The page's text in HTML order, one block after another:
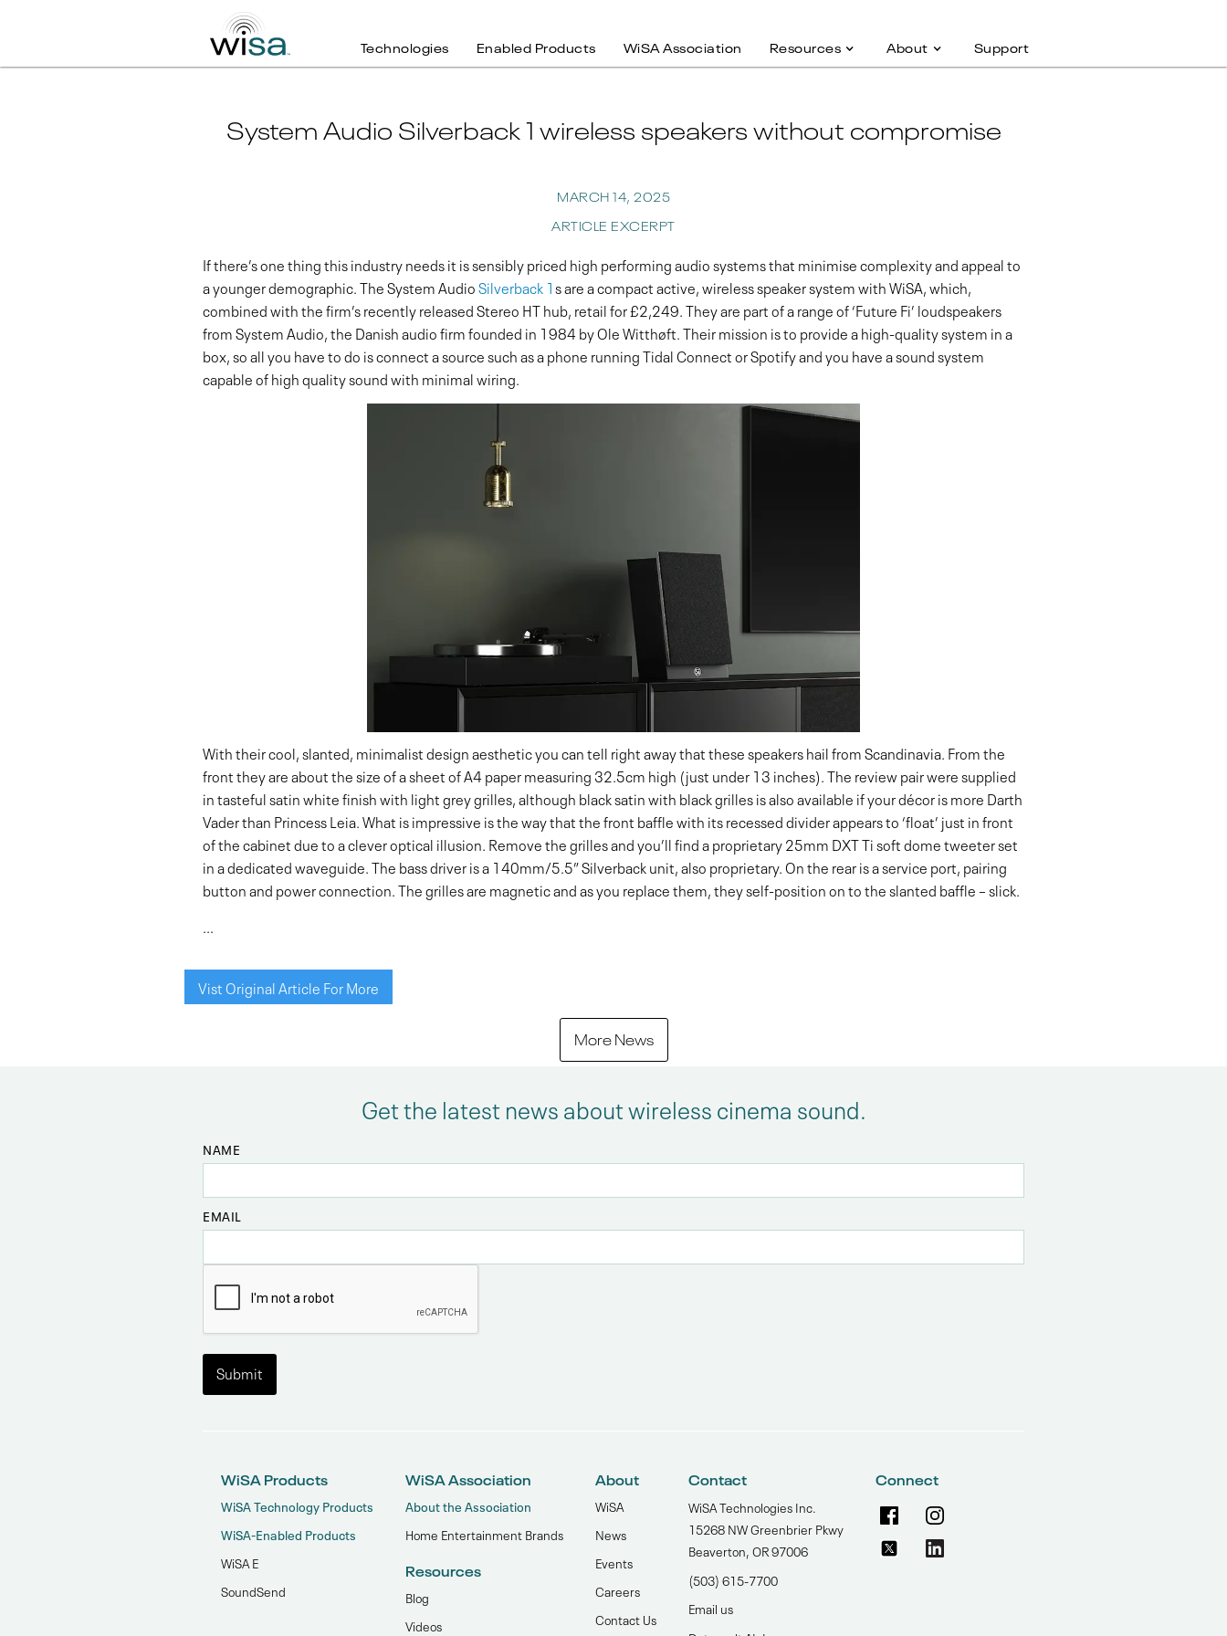
Technologies Enabled Products WiSA Association Resources About Support
System Audio Silverback 1 wireless speakers without compromise
MARCH 14, 2025
ARTICLE EXCERPT
If there’s one thing this industry needs it is sensibly priced high performing audio systems that minimise complexity and appeal to
a younger demographic. The System AudioSilverback 1s are a compact active, wireless speaker system with WiSA, which,
combined with the firm’s recently released Stereo HT hub, retail for £2,249. They are part of a range of ‘Future Fi’ loudspeakers
from System Audio, the Danish audio firm founded in 1984 by Ole Witthøft. Their mission is to provide a high-quality system in a
box, so all you have to do is connect a source such as a phone running Tidal Connect or Spotify and you have a sound system
capable of high quality sound with minimal wiring.
With their cool, slanted, minimalist design aesthetic you can tell right away that these speakers hail from Scandinavia. From the
front they are about the size of a sheet of A4 paper measuring 32.5cm high (just under 13 inches). The review pair were supplied
in tasteful satin white finish with light grey grilles, although black satin with black grilles is also available if your décor is more Darth
Vader than Princess Leia. What is impressive is the way that the front baffle with its recessed divider appears to ‘float’ just in front
of the cabinet due to a clever optical illusion. Remove the grilles and you’ll find a proprietary 25mm DXT Ti soft dome tweeter set
in a dedicated waveguide. The bass driver is a 140mm/5.5” Silverback unit, also proprietary. On the rear is a service port, pairing
button and power connection. The grilles are magnetic and as you replace them, they self-position on to the slanted baffle – slick.
...
Vist Original Article For More
More News
Get the latest news about wireless cinema sound.
NAME
EMAIL
WiSA Products
WiSA Technology Products
WiSA-Enabled Products
WiSA E
SoundSend
WiSA Association
About the Association
Home Entertainment Brands
Resources
Blog
Videos
About
WiSA
News
Events
Careers
Contact Us
Contact
WiSA Technologies Inc.
15268 NW Greenbrier Pkwy
Beaverton, OR 97006
(503) 615-7700‬
Email us
Connect